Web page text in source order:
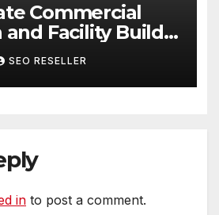
Commercial
and Facility Build-
Checklist – North
SEO RESELLER
in to post a comment.